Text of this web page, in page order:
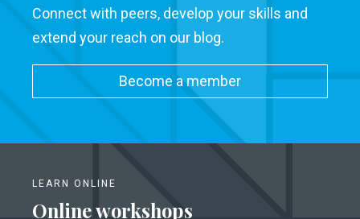
Connect with peers, develop your skills and
extend your reach on our blog.
Become a member
LEARN ONLINE
Online workshops